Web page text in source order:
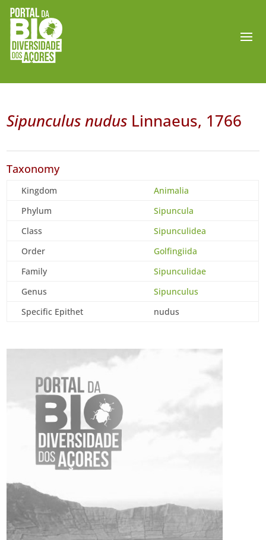
Sipunculus nudus Linnaeus, 1766
Taxonomy
Kingdom
Animalia
Phylum
Sipuncula
Class
Sipunculidea
Order
Golfingiida
Family
Sipunculidae
Genus
Sipunculus
Specific Epithet
nudus